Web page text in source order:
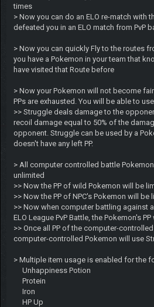
times
> Now you can do an ELO re-match with
defeated you in an ELO match from PvP
> Now you can quickly Fly to the routes
you have a Pokemon in your team that
have visited that Route before
> Now your Pokemon will not become
PPs are exhausted. You will be able to
>> Struggle deals damage to the
recoil damage equal to 50% of the
opponent. Struggle can be used by a
doesn't have any left PP.
> All computer controlled battle
unlimited
>> Now the PP of wild Pokemon will be
>> Now the PP of NPC's Pokemon will be
>> Now when computer battling against
ELO League PvP Battle, the Pokemon's
>> Once all PP of the computer-
computer-controlled Pokemon will use
> Multiple item usage is enabled for the
Unhappiness Potion
Protein
Iron
HP Up